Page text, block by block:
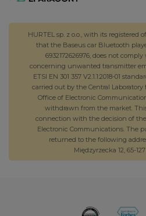
HURTEL sp. z o.o., with its registered
that the Baseus car Bluetooth
6932172626976, does not
concerning unwanted transmitter
ETSI EN 301 357 V2.1.1:2018-01
carried out by the Central
Office of Electronic
withdrawn from the market.
connection with the decision of
Electronic Communications. The
returned to the following
Międzyrzecka 12, 65-